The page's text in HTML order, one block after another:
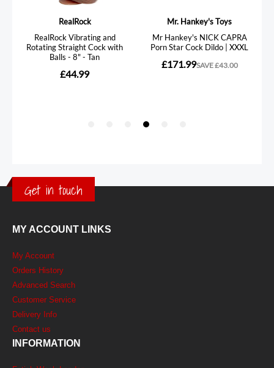
Get in touch
MY ACCOUNT LINKS
My Account
Orders History
Advanced Search
Customer Service
Delivery Info
Contact us
INFORMATION